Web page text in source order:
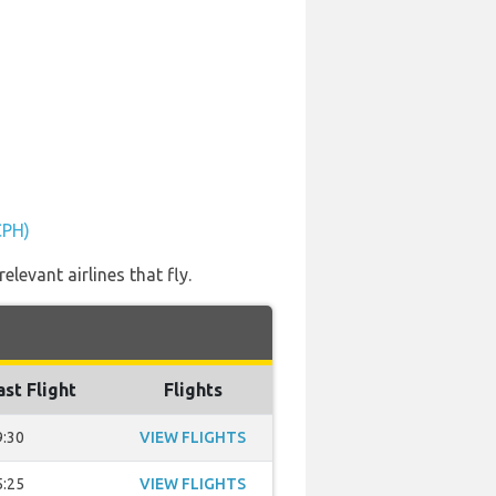
airlines that fly.
Flight Flights
VIEW FLIGHTS
VIEW FLIGHTS